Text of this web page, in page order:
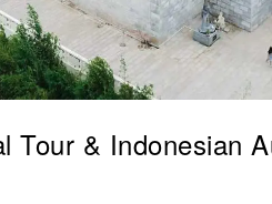
Tour & Indonesian